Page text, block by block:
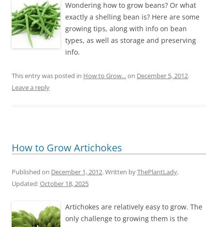
Wondering how to grow beans? Or what
exactly a shelling bean is? Here are some
growing tips, along with info on bean
types, as well as storage and preserving
info.
This entry was posted in How to Grow...on December 5, 2012.
Leave a reply
How to Grow Artichokes
Published on December 1, 2012. Written byThePlantLady.
Updated:October 18, 2025
Artichokes are relatively easy to grow. The
only challenge to growing them is the